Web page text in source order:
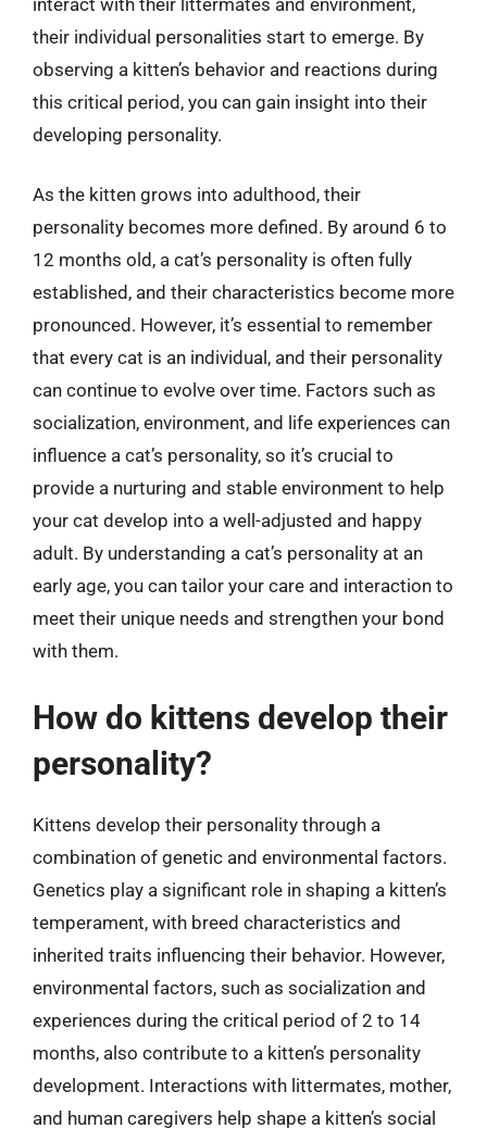
their individual personalities start to emerge. By
observing a kitten’s behavior and reactions during
this critical period, you can gain insight into their
developing personality.
As the kitten grows into adulthood, their
personality becomes more defined. By around 6 to
12 months old, a cat’s personality is often fully
established, and their characteristics become more
pronounced. However, it’s essential to remember
that every cat is an individual, and their personality
can continue to evolve over time. Factors such as
socialization, environment, and life experiences can
influence a cat’s personality, so it’s crucial to
provide a nurturing and stable environment to help
your cat develop into a well-adjusted and happy
adult. By understanding a cat’s personality at an
early age, you can tailor your care and interaction to
meet their unique needs and strengthen your bond
with them.
How do kittens develop their
personality?
Kittens develop their personality through a
combination of genetic and environmental factors.
Genetics play a significant role in shaping a kitten’s
temperament, with breed characteristics and
inherited traits influencing their behavior. However,
environmental factors, such as socialization and
experiences during the critical period of 2 to 14
months, also contribute to a kitten’s personality
development. Interactions with littermates, mother,
and human caregivers help shape a kitten’s social